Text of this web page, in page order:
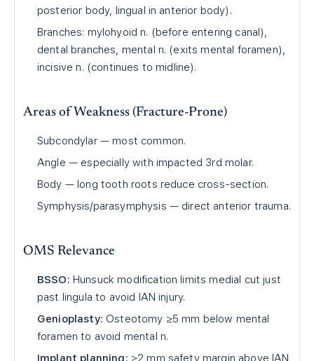
posterior body, lingual in anterior body).
Branches: mylohyoid n. (before entering canal),
dental branches, mental n. (exits mental foramen),
incisive n. (continues to midline).
Areas of Weakness (Fracture-Prone)
Subcondylar — most common.
Angle — especially with impacted 3rd molar.
Body — long tooth roots reduce cross-section.
Symphysis/parasymphysis — direct anterior trauma.
OMS Relevance
BSSO: Hunsuck modification limits medial cut just
past lingula to avoid IAN injury.
Genioplasty: Osteotomy ≥5 mm below mental
foramen to avoid mental n.
Implant planning: ≥2 mm safety margin above IAN